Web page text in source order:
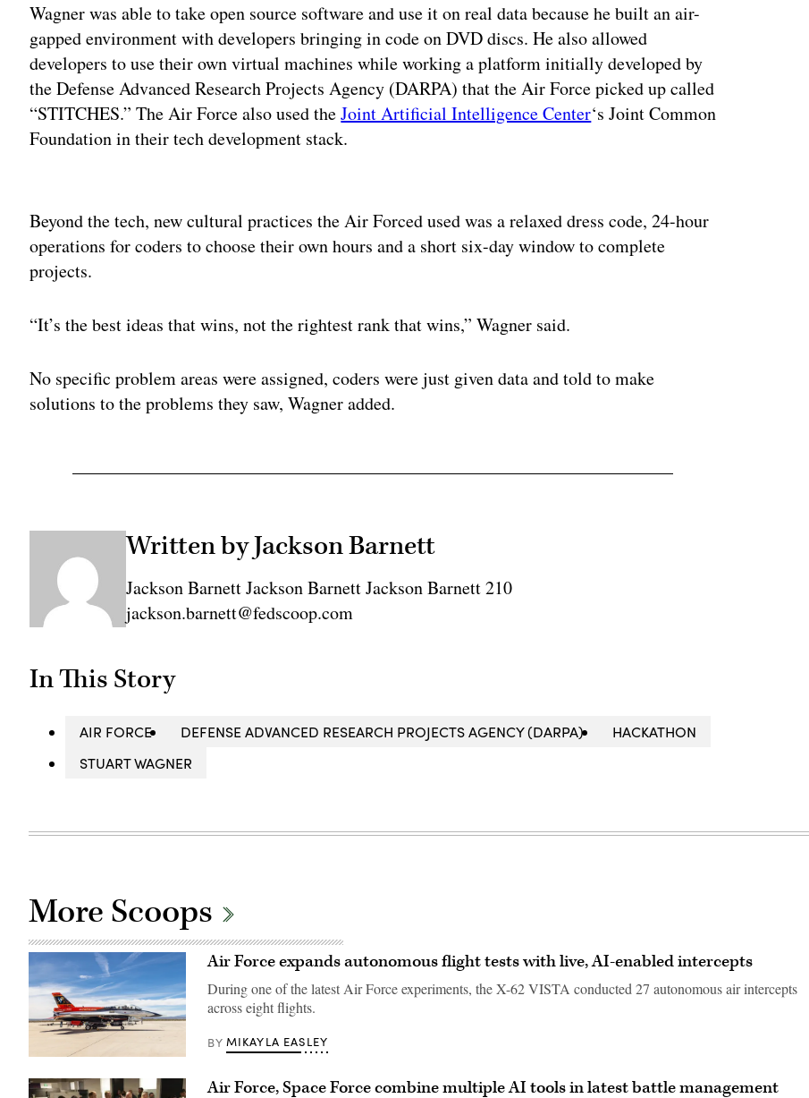
Wagner was able to take open source software and use it on real data because he built an air-
gapped environment with developers bringing in code on DVD discs. He also allowed
developers to use their own virtual machines while working a platform initially developed by
the Defense Advanced Research Projects Agency (DARPA) that the Air Force picked up called
“STITCHES.” The Air Force also used theJoint Artificial Intelligence Center‘s Joint Common
Foundation in their tech development stack.
Beyond the tech, new cultural practices the Air Forced used was a relaxed dress code, 24-hour
operations for coders to choose their own hours and a short six-day window to complete
projects.
“It’s the best ideas that wins, not the rightest rank that wins,” Wagner said.
No specific problem areas were assigned, coders were just given data and told to make
solutions to the problems they saw, Wagner added.
Written by Jackson Barnett
Jackson Barnett Jackson Barnett Jackson Barnett 210
jackson.barnett@fedscoop.com
In This Story
AIR FORCE DEFENSE ADVANCED RESEARCH PROJECTS AGENCY (DARPA)
HACKATHON
STUART WAGNER
More Scoops
Rachel
Kinard,
Air
Air Force expands autonomous flight tests with live, AI-enabled intercepts
During one of the latest Air Force experiments, the X-62 VISTA conducted 27 autonomous air intercepts
across eight flights.
BY MIKAYLA EASLEY
Air Force, Space Force combine multiple AI tools in latest battle management